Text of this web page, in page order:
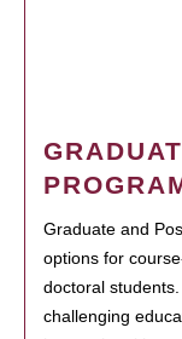
Graduate and
options for
doctoral
challenging